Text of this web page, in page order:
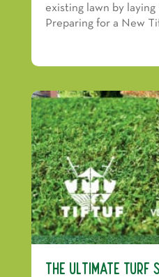
existing lawn by laying
Preparing for a New
The Ultimate Turf